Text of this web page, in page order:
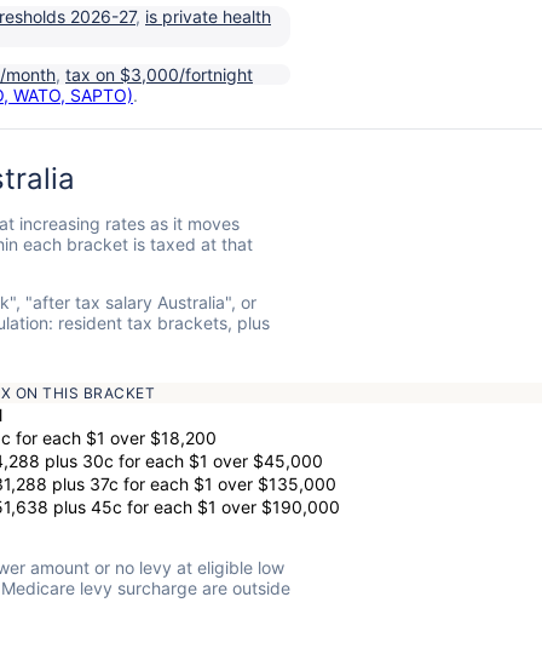
2026-27, is private health
, tax on $3,000/fortnight
WATO, SAPTO).
increasing rates as it moves
each bracket is taxed at that
"after tax salary Australia", or
resident tax brackets, plus
ON THIS BRACKET
for each $1 over $18,200
plus 30c for each $1 over $45,000
plus 37c for each $1 over $135,000
plus 45c for each $1 over $190,000
amount or no levy at eligible low
levy surcharge are outside